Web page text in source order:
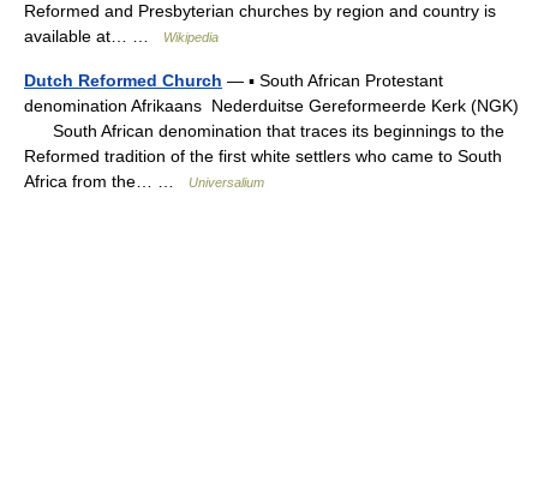
Reformed and Presbyterian churches by region and country is
available at… …
Wikipedia
Dutch Reformed Church — ▪ South African Protestant
denomination Afrikaans Nederduitse Gereformeerde Kerk (NGK)
South African denomination that traces its beginnings to the
Reformed tradition of the first white settlers who came to South
Africa from the… …
Universalium